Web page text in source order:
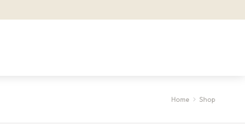
Home Shop